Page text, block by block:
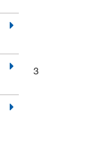
3